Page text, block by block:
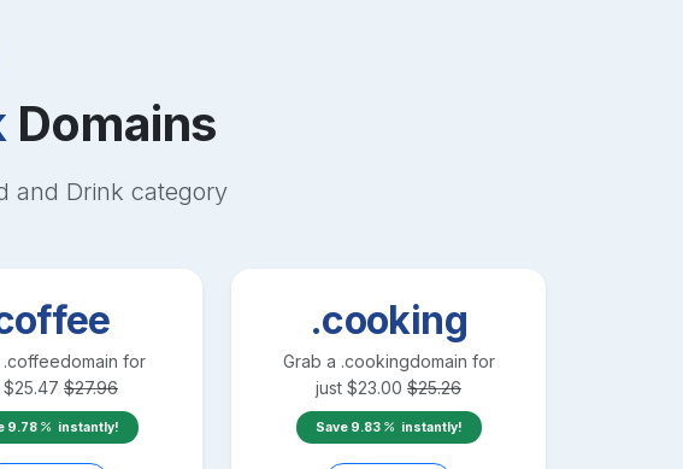
Domains
and Drink category
.coffeedomain for
$25.47 $27.96
9.78 instantly!
.cooking
Grab a .cookingdomain for
just $23.00 $25.26
Save 9.83 instantly!